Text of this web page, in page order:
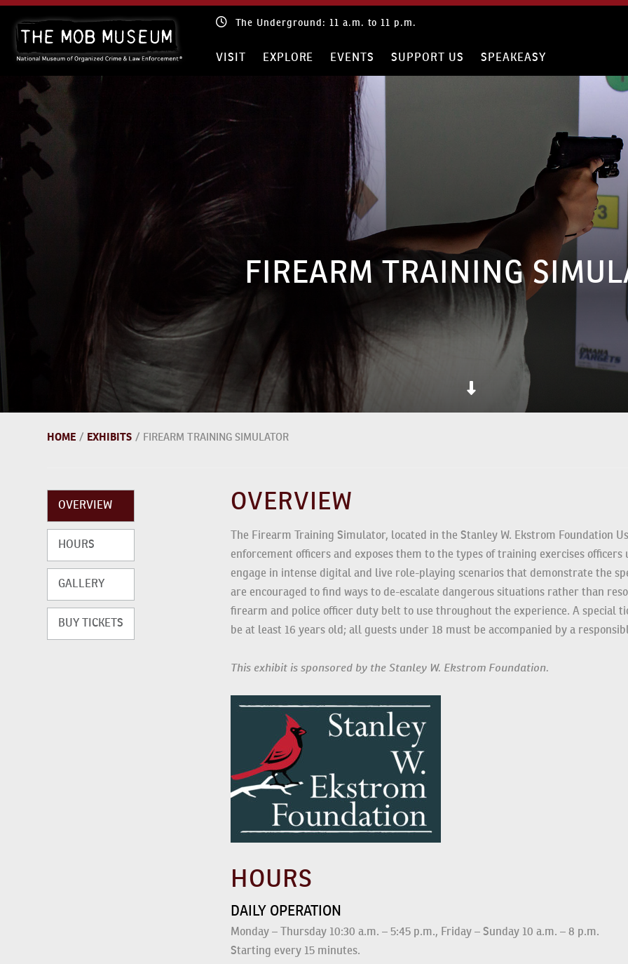
Skip
content
The Mob Museum: 9 a.m. to 9 p.m.
VISIT EXPLORE EVENTS SUPPORT US SPEAKEASY
FIREARM TRAINING
HOME EXHIBITS / FIREARM TRAINING SIMULATOR
OVERVIEW
HOURS
GALLERY
BUY TICKETS
OVERVIEW
The Firearm Training Simulator, located in the Stanley W. Ekstrom Foundation
law enforcement officers and exposes them to the types of training exercises
Guests engage in intense digital and live role-playing scenarios that
Guests are encouraged to find ways to de-escalate dangerous situations rather
simulated firearm and police officer duty belt to use throughout the experience.
Participants must be at least 16 years old; all guests under 18 must be
This exhibit is sponsored by the Stanley W. Ekstrom Foundation.
HOURS
DAILY OPERATION
Monday – Thursday 10:30 a.m. – 5:45 p.m., Friday – Sunday 10 a.m. – 8 p.m.
Starting every 15 minutes.